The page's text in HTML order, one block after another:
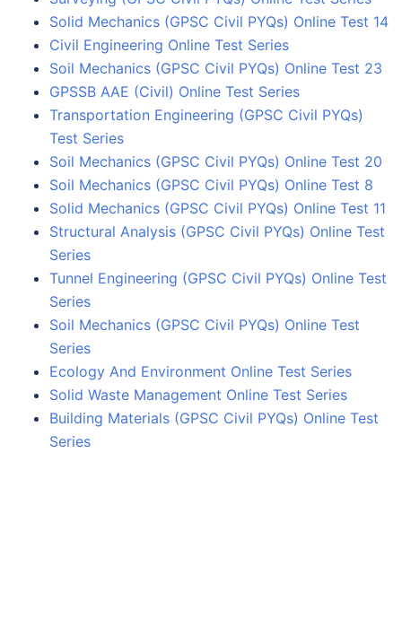
Solid Mechanics (GPSC Civil PYQs) Online Test 14
Civil Engineering Online Test Series
Soil Mechanics (GPSC Civil PYQs) Online Test 23
GPSSB AAE (Civil) Online Test Series
Transportation Engineering (GPSC Civil PYQs)
Test Series
Soil Mechanics (GPSC Civil PYQs) Online Test 20
Soil Mechanics (GPSC Civil PYQs) Online Test 8
Solid Mechanics (GPSC Civil PYQs) Online Test 11
Structural Analysis (GPSC Civil PYQs) Online Test
Series
Tunnel Engineering (GPSC Civil PYQs) Online Test
Series
Soil Mechanics (GPSC Civil PYQs) Online Test
Series
Ecology And Environment Online Test Series
Solid Waste Management Online Test Series
Building Materials (GPSC Civil PYQs) Online Test
Series